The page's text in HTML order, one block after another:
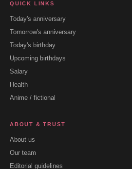
QUICK LINKS
Today's anniversary
Tomorrow's anniversary
Today's birthday
Upcoming birthdays
Salary
Health
Anime / fictional
ABOUT & TRUST
About us
Our team
Editorial guidelines